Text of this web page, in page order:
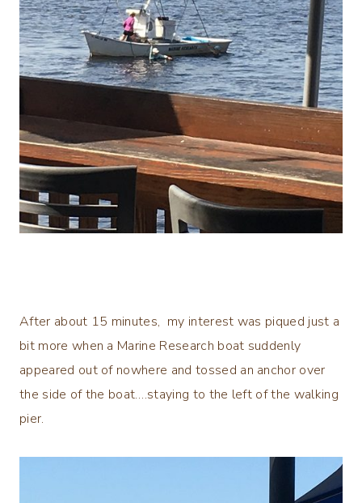
After about 15 minutes, my interest was piqued just a
bit more when a Marine Research boat suddenly
appeared out of nowhere and tossed an anchor over
the side of the boat….staying to the left of the walking
pier.